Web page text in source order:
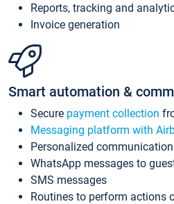
Reports, tracking and
Invoice generation
Smart automation &
Secure payment collection
Messaging platform with
Personalized
WhatsApp messages to
SMS messages
Routines to perform actions